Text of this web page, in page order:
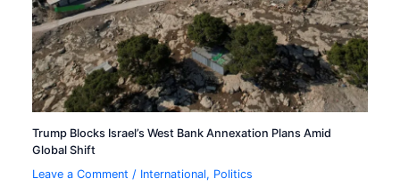
Trump Blocks Israel’s West Bank Annexation Plans Amid
Global Shift
Leave a Comment / International, Politics